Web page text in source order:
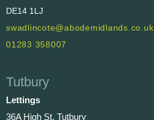
DE14 1LJ
swadlincote@abodemidlands.co.uk
01283 358007
Tutbury
Lettings
36A High St, Tutbury